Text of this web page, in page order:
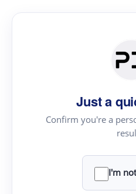
Just a
Confirm you're a
I'm